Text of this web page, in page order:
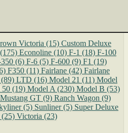
Victoria (15) Custom Deluxe
(175) Econoline (10) F-1 (18) F-100
(6) F-6 (5) F-600 (9) F1 (19)
F350 (11) Fairlane (42) Fairlane
(89) LTD (16) Model 21 (11) Model
50 (19) Model A (230) Model B (53)
Mustang GT (9) Ranch Wagon (9)
(5) Sunliner (5) Super Deluxe
(25) Victoria (23)